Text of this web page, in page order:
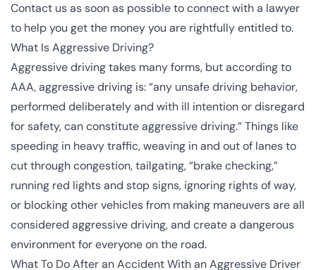
Contact us as soon as possible to connect with a lawyer
to help you get the money you are rightfully entitled to.
What Is Aggressive Driving?
Aggressive driving takes many forms, but according to
AAA, aggressive driving is: “any unsafe driving behavior,
performed deliberately and with ill intention or disregard
for safety, can constitute aggressive driving.” Things like
speeding in heavy traffic, weaving in and out of lanes to
cut through congestion, tailgating, “brake checking,”
running red lights and stop signs, ignoring rights of way,
or blocking other vehicles from making maneuvers are all
considered aggressive driving, and create a dangerous
environment for everyone on the road.
What To Do After an Accident With an Aggressive Driver